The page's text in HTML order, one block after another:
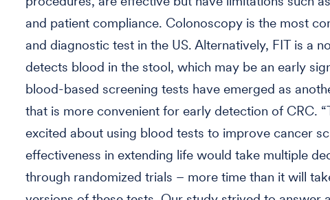
and patient compliance. Colonoscopy is the most
and diagnostic test in the US. Alternatively, FIT is a
detects blood in the stool, which may be an early
blood-based screening tests have emerged as
that is more convenient for early detection of CRC.
excited about using blood tests to improve cancer
effectiveness in extending life would take multiple
through randomized trials – more time than it will